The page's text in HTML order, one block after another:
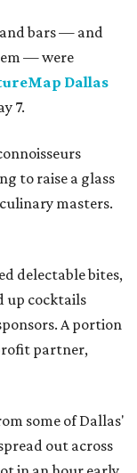
bars — and
— were
Dallas
7.
to raise a glass
masters.
delectable bites,
up cocktails
A portion
partner,
some of Dallas'
out across